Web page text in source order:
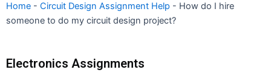
Home - Circuit Design Assignment Help - How do I hire
someone to do my circuit design project?
Electronics Assignments